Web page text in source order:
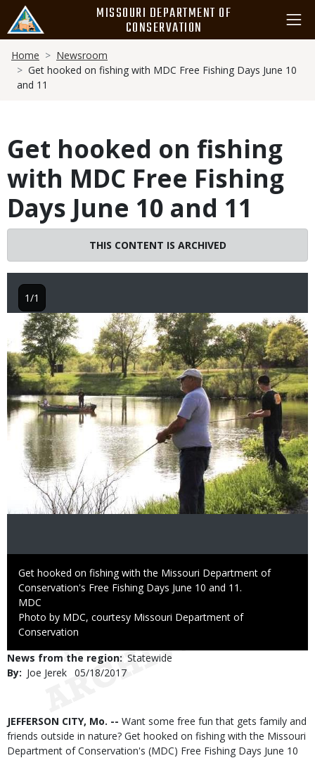
main
content
MISSOURI DEPARTMENT OF
CONSERVATION
Breadcrumb
Home
Newsroom
Get hooked on fishing with MDC Free Fishing Days June 10
and 11
Get hooked on fishing
with MDC Free Fishing
Days June 10 and 11
THIS CONTENT IS ARCHIVED
Image
Caption
Get hooked on fishing with the Missouri Department of
Conservation's Free Fishing Days June 10 and 11.
Credit
MDC
Right
to
Photo by MDC, courtesy Missouri Department of
Conservation
1/1
News from the region Statewide
By
Joe Jerek Published
05/18/2017
Body
JEFFERSON CITY, Mo. -- Want some free fun that gets family and
friends outside in nature? Get hooked on fishing with the Missouri
Department of Conservation's (MDC) Free Fishing Days June 10